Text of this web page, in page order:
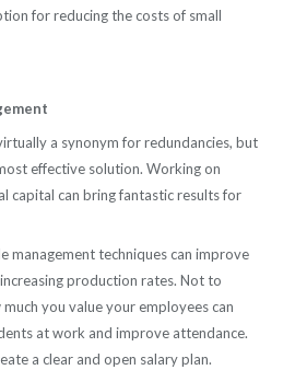
for reducing the costs of small
a synonym for redundancies, but
effective solution. Working on
capital can bring fantastic results for
management techniques can improve
production rates. Not to
you value your employees can
at work and improve attendance.
a clear and open salary plan.